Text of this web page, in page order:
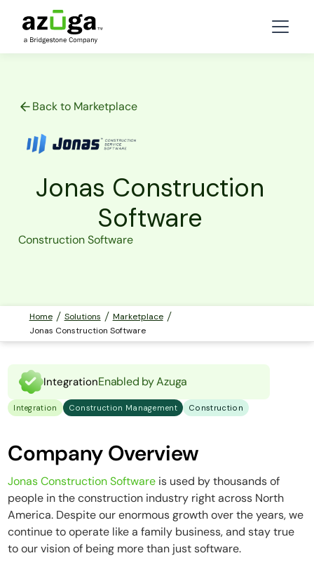
Back to Marketplace
Jonas Construction
Software
Construction Software
Home Solutions
Marketplace
Jonas Construction Software
IntegrationEnabled by Azuga
Integration Construction Management Construction
Company Overview
Jonas Construction Software is used by thousands of
people in the construction industry right across North
America. Despite our enormous growth over the years, we
continue to operate like a family business, and stay true
to our vision of being more than just software.